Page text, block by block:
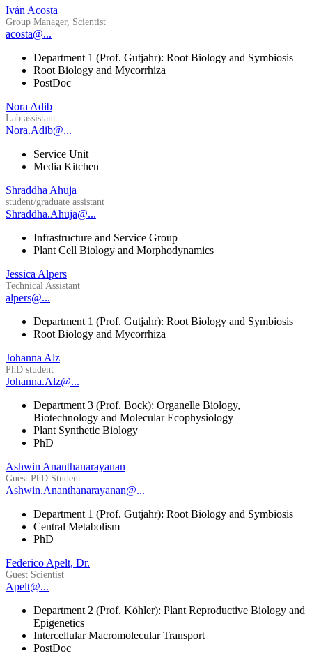
Iván Acosta
Group Manager, Scientist
acosta@...
Department 1 (Prof. Gutjahr): Root Biology and Symbiosis
Root Biology and Mycorrhiza
PostDoc
Nora Adib
Lab assistant
Nora.Adib@...
Service Unit
Media Kitchen
Shraddha Ahuja
student/graduate assistant
Shraddha.Ahuja@...
Infrastructure and Service Group
Plant Cell Biology and Morphodynamics
Jessica Alpers
Technical Assistant
alpers@...
Department 1 (Prof. Gutjahr): Root Biology and Symbiosis
Root Biology and Mycorrhiza
Johanna Alz
PhD student
Johanna.Alz@...
Department 3 (Prof. Bock): Organelle Biology,
Biotechnology and Molecular Ecophysiology
Plant Synthetic Biology
PhD
Ashwin Ananthanarayanan
Guest PhD Student
Ashwin.Ananthanarayanan@...
Department 1 (Prof. Gutjahr): Root Biology and Symbiosis
Central Metabolism
PhD
Federico Apelt, Dr.
Guest Scientist
Apelt@...
Department 2 (Prof. Köhler): Plant Reproductive Biology and
Epigenetics
Intercellular Macromolecular Transport
PostDoc